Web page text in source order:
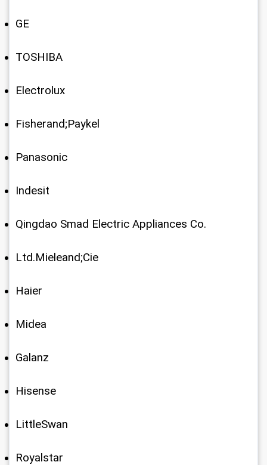
GE
TOSHIBA
Electrolux
Fisherand;Paykel
Panasonic
Indesit
Qingdao Smad Electric Appliances Co.
Ltd.Mieleand;Cie
Haier
Midea
Galanz
Hisense
LittleSwan
Royalstar